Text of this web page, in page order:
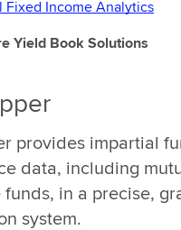
Fixed Income Analytics
Yield Book Solutions
provides impartial
data, including
in a precise,
system.